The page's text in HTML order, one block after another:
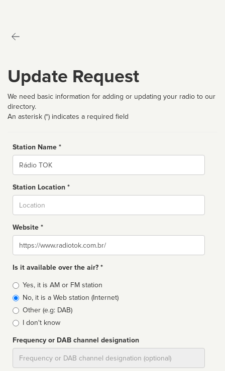
Update Request
We need basic information for adding or updating your radio to our
directory.
An asterisk (*) indicates a required field
Station Name *
Name
Station Location *
Website *
Website
Is it available over the air? *
Broadcast
type
Yes, it is AM or FM station
No, it is a Web station (Internet)
Other (e.g: DAB)
I don't know
Frequency or DAB channel designation